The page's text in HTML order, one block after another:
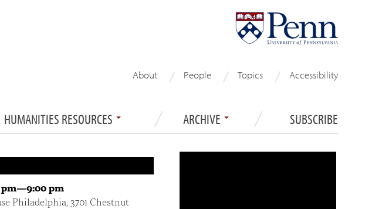
About People Topics Accessibility
HUMANITIES RESOURCES ARCHIVE SUBSCRIBE
—9:00 pm
Philadelphia, 3701 Chestnut